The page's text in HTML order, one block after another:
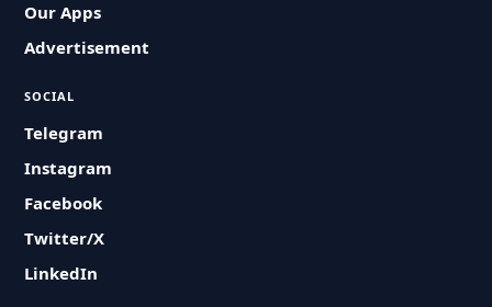
Our Apps
Advertisement
SOCIAL
Telegram
Instagram
Facebook
Twitter/X
LinkedIn